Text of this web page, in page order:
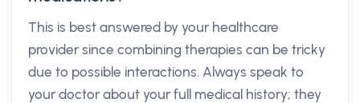
This is best answered by your healthcare
provider since combining therapies can be tricky
due to possible interactions. Always speak to
your doctor about your full medical history; they